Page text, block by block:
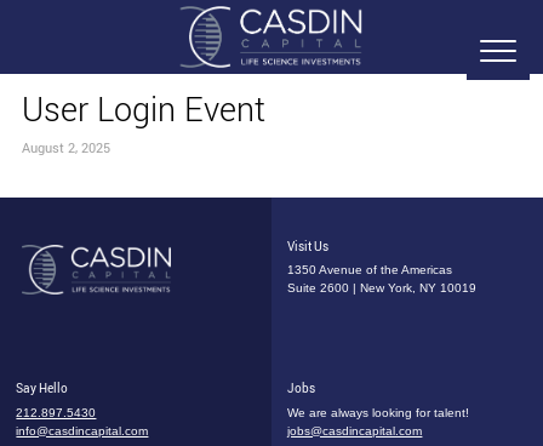
User Login Event
August 2, 2025
Visit Us
1350 Avenue of the Americas
Suite 2600 | New York, NY 10019
Say Hello
212.897.5430
info@casdincapital.com
Jobs
We are always looking for talent!
jobs@casdincapital.com